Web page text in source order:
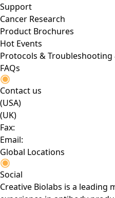
Support
Cancer Research
Product Brochures
Hot Events
Protocols & Troubleshooting
FAQs
Contact us
(USA)
(UK)
Fax:
Email:
Global Locations
Social
Creative Biolabs is a